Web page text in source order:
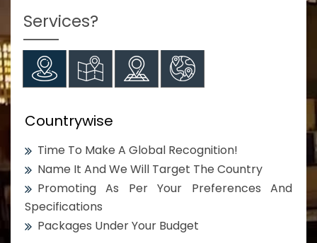
Services?
Countrywise
Time To Make A Global Recognition!
Name It And We Will Target The Country
Promoting As Per Your Preferences And
Specifications
Packages Under Your Budget